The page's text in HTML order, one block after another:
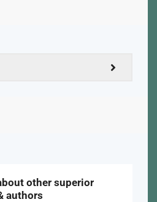
other superior
authors